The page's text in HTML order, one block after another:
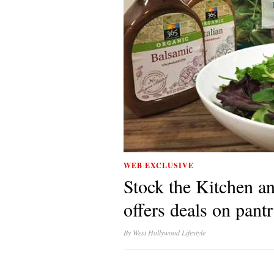
WEB EXCLUSIVE
Stock the Kitchen
offers deals on
By West Hollywood Lifestyle